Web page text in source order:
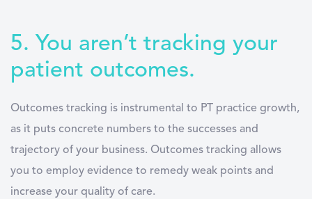
5. You aren’t tracking your
patient outcomes.
Outcomes tracking is instrumental to PT practice growth,
as it puts concrete numbers to the successes and
trajectory of your business. Outcomes tracking allows
you to employ evidence to remedy weak points and
increase your quality of care.